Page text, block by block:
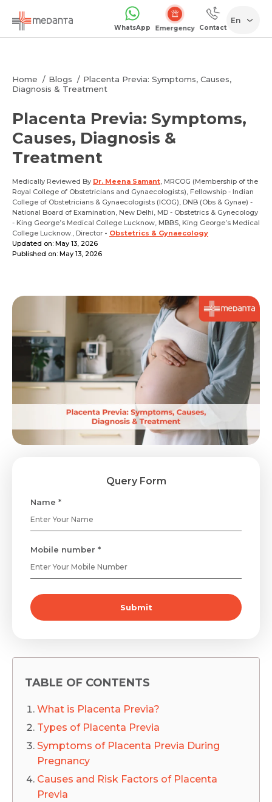
WhatsApp Emergency Contact
En
Home Blogs
Placenta Previa: Symptoms, Causes,
Diagnosis & Treatment
Placenta Previa: Symptoms,
Causes, Diagnosis &
Treatment
Medically Reviewed By Dr. Meena Samant, MRCOG (Membership of the
Royal College of Obstetricians and Gynaecologists), Fellowship - Indian
College of Obstetricians & Gynaecologists (ICOG), DNB (Obs & Gynae) -
National Board of Examination, New Delhi, MD - Obstetrics & Gynecology
- King George’s Medical College Lucknow, MBBS, King George’s Medical
College Lucknow., Director - Obstetrics & Gynaecology
Updated on: May 13, 2026
Published on: May 13, 2026
Query Form
Name *
Mobile number *
Submit
TABLE OF CONTENTS
What is Placenta Previa?
Types of Placenta Previa
Symptoms of Placenta Previa During
Pregnancy
Causes and Risk Factors of Placenta
Previa